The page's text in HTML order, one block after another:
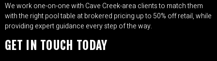
We work one-on-one with Cave Creek-area clients to match them
with the right pool table at brokered pricing up to 50% off retail, while
providing expert guidance every step of the way.
GET IN TOUCH TODAY